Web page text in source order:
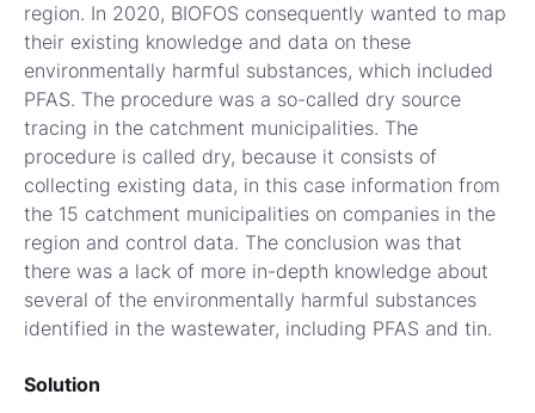
region. In 2020, BIOFOS consequently wanted to map
their existing knowledge and data on these
environmentally harmful substances, which included
PFAS. The procedure was a so-called dry source
tracing in the catchment municipalities. The
procedure is called dry, because it consists of
collecting existing data, in this case information from
the 15 catchment municipalities on companies in the
region and control data. The conclusion was that
there was a lack of more in-depth knowledge about
several of the environmentally harmful substances
identified in the wastewater, including PFAS and tin.
Solution